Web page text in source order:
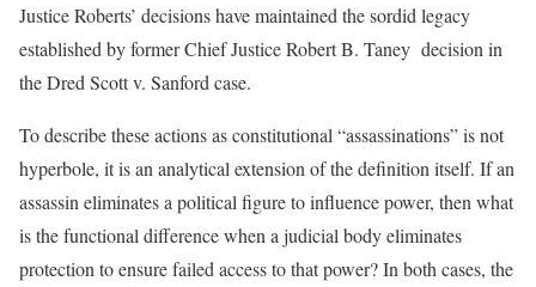
Justice Roberts’ decisions have maintained the sordid legacy
established by former Chief Justice Robert B. Taney decision in
the Dred Scott v. Sanford case.
To describe these actions as constitutional “assassinations” is not
hyperbole, it is an analytical extension of the definition itself. If an
assassin eliminates a political figure to influence power, then what
is the functional difference when a judicial body eliminates
protection to ensure failed access to that power? In both cases, the